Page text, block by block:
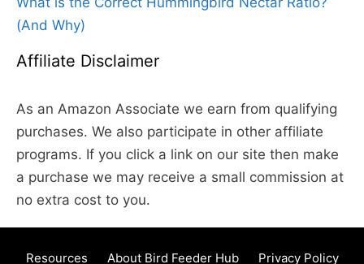
(And Why)
Affiliate Disclaimer
As an Amazon Associate we earn from qualifying
purchases. We also participate in other affiliate
programs. If you click a link on our site then make
a purchase we may receive a small commission at
no extra cost to you.
Resources About Bird Feeder Hub Privacy Policy